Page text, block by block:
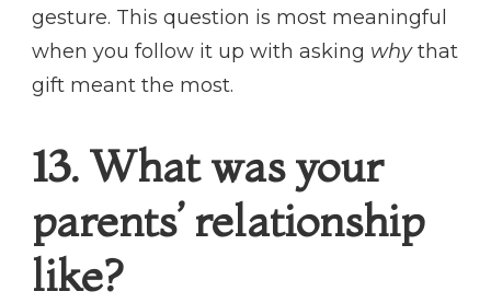
gesture. This question is most meaningful
when you follow it up with asking whythat
gift meant the most.
13. What was your
parents’ relationship
like?